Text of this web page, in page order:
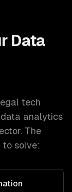
Data
tech
data analytics
The
to solve: